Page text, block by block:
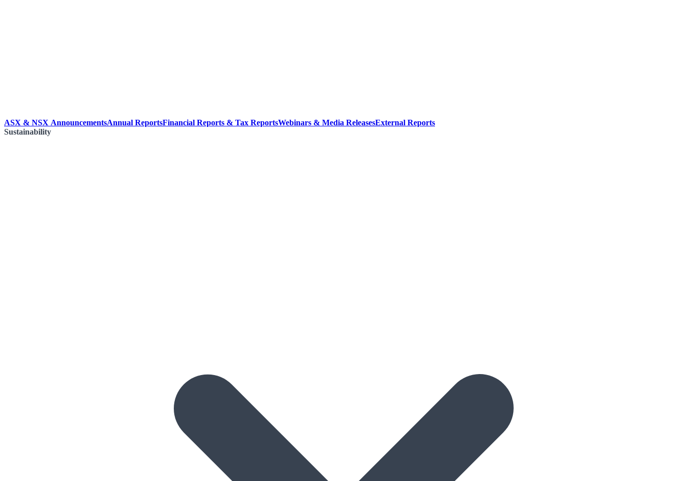
ASX & NSX AnnouncementsAnnual ReportsFinancial Reports & Tax ReportsWebinars & Media ReleasesExternal Reports
Sustainability